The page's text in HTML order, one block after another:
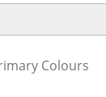
Colours